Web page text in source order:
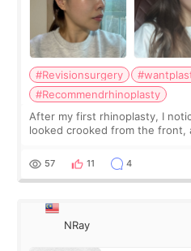
#Revisionsurgery
#Recommendrhinoplasty
After my first rhinoplasty, I
looked crooked from the front,
result was very di
57 11 4
NRay